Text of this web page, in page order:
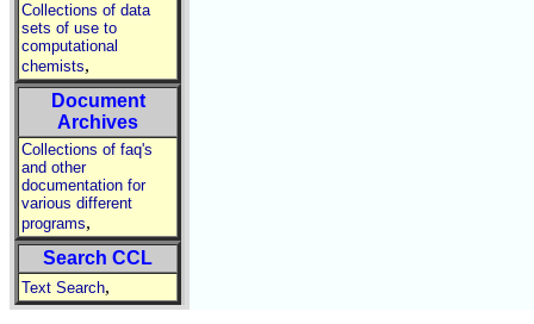
Collections of data
sets of use to
computational
chemists,
Document
Archives
Collections of faq's
and other
documentation for
various different
programs,
Search CCL
Text Search,